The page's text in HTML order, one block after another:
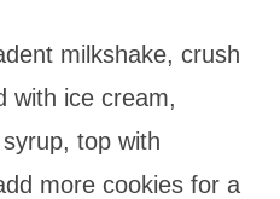
milkshake, crush
with ice cream,
top with
more cookies for a